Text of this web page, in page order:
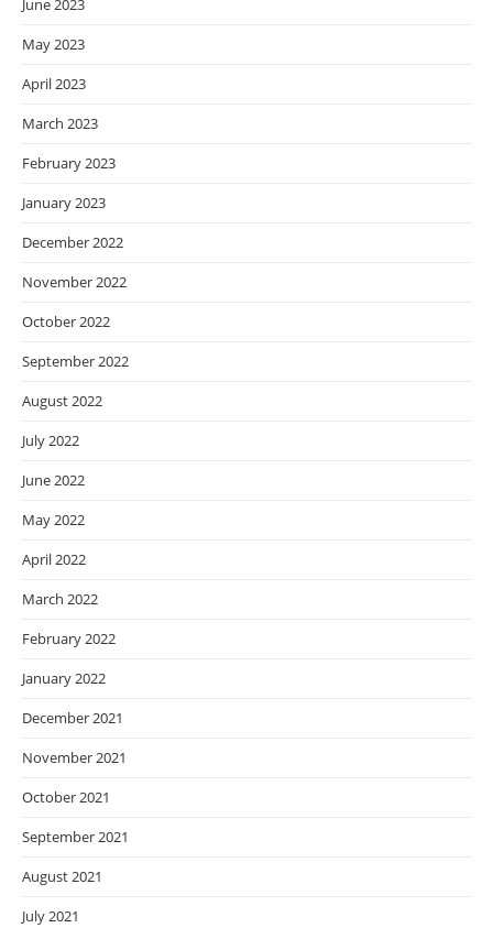
June 2023
May 2023
April 2023
March 2023
February 2023
January 2023
December 2022
November 2022
October 2022
September 2022
August 2022
July 2022
June 2022
May 2022
April 2022
March 2022
February 2022
January 2022
December 2021
November 2021
October 2021
September 2021
August 2021
July 2021